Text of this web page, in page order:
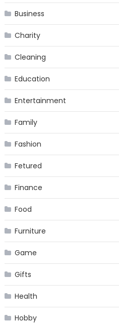
Business
Charity
Cleaning
Education
Entertainment
Family
Fashion
Fetured
Finance
Food
Furniture
Game
Gifts
Health
Hobby